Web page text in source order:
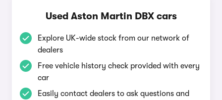
Used Aston Martin DBX cars
Explore UK-wide stock from our network of
dealers
Free vehicle history check provided with every
car
Easily contact dealers to ask questions and